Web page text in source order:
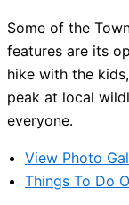
Some of the
features are its
hike with the
peak at local
everyone.
View Photo
Things To Do